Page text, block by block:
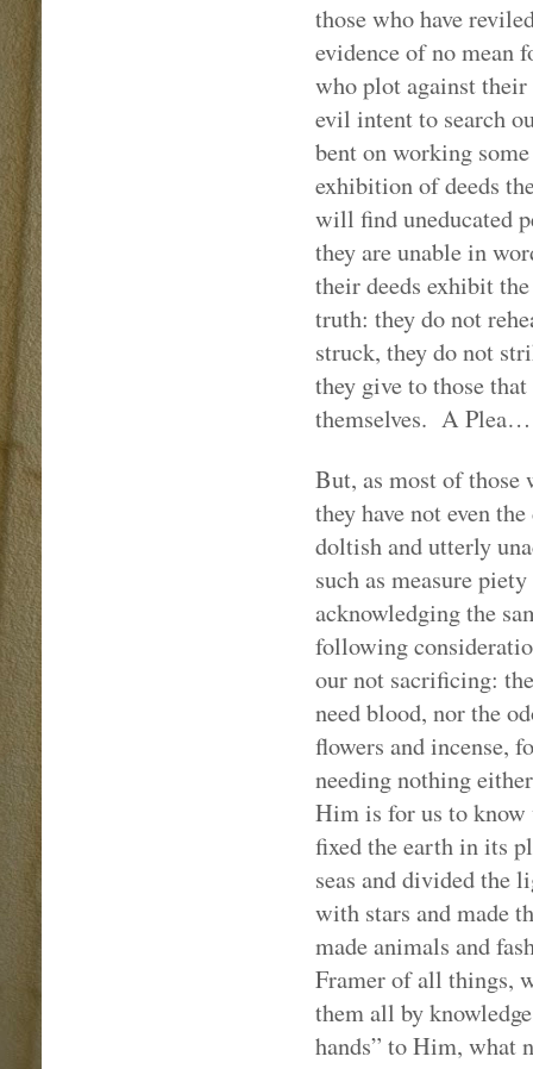
those who have
evidence of no mean
who plot against their
evil intent to search
bent on working
exhibition of deeds
will find uneducated
they are unable in
their deeds exhibit
truth: they do not
struck, they do not
they give to those
themselves. A
But, as most of those
they have not even
doltish and utterly
such as measure
acknowledging the
following
our not sacrificing:
need blood, nor the
flowers and incense,
needing nothing
Him is for us to know
fixed the earth in its
seas and divided the
with stars and made
made animals and
Framer of all things,
them all by
hands” to Him, what